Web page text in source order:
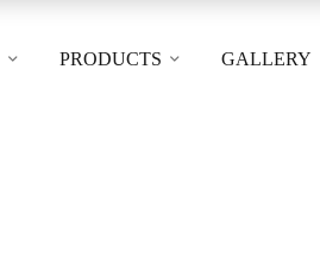
PRODUCTS GALLERY